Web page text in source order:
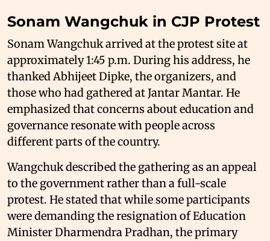
Sonam Wangchuk in CJP Protest
Sonam Wangchuk arrived at the protest site at
approximately 1:45 p.m. During his address, he
thanked Abhijeet Dipke, the organizers, and
those who had gathered at Jantar Mantar. He
emphasized that concerns about education and
governance resonate with people across
different parts of the country.
Wangchuk described the gathering as an appeal
to the government rather than a full-scale
protest. He stated that while some participants
were demanding the resignation of Education
Minister Dharmendra Pradhan, the primary